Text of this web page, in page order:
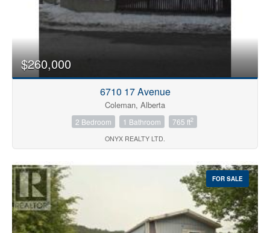
$260,000
6710 17 Avenue
Coleman, Alberta
2 Bedroom 1 Bathroom 765 ft2
ONYX REALTY LTD.
FOR SALE